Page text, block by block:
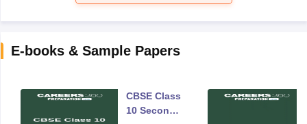
E-books & Sample Papers
CBSE Class
10 Second